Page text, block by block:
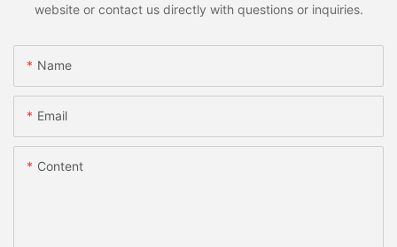
website or contact us directly with questions or inquiries.
Name
Email
Content